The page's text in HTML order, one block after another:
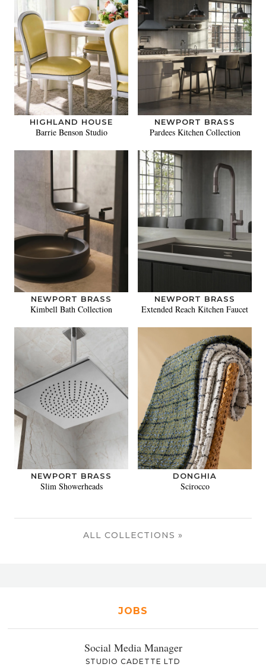
HIGHLAND HOUSE
Barrie Benson Studio
NEWPORT BRASS
Pardees Kitchen Collection
NEWPORT BRASS
Kimbell Bath Collection
NEWPORT BRASS
Extended Reach Kitchen Faucet
NEWPORT BRASS
Slim Showerheads
DONGHIA
Scirocco
ALL COLLECTIONS »
JOBS
Social Media Manager
STUDIO CADETTE LTD